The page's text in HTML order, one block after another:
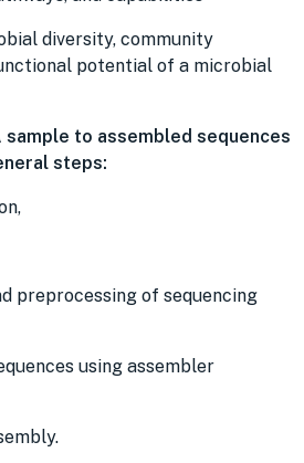
diversity, community
potential of a microbial
sample to assembled sequences
steps:
preprocessing of sequencing
using assembler